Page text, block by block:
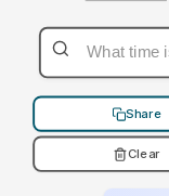
Share
Clear